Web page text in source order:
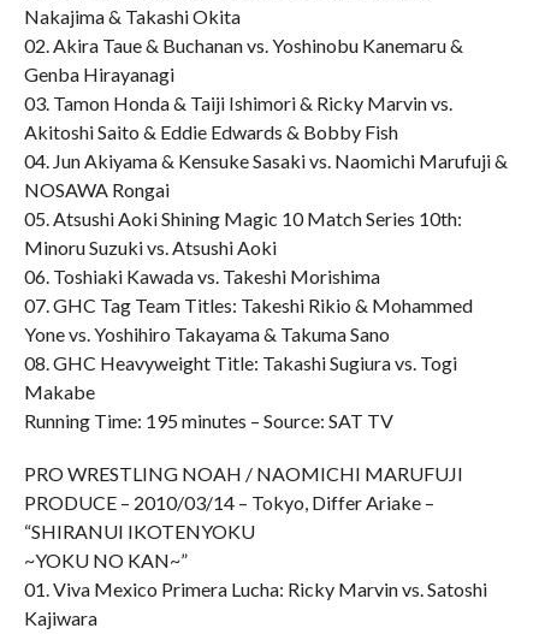
Nakajima & Takashi Okita
02. Akira Taue & Buchanan vs. Yoshinobu Kanemaru &
Genba Hirayanagi
03. Tamon Honda & Taiji Ishimori & Ricky Marvin vs.
Akitoshi Saito & Eddie Edwards & Bobby Fish
04. Jun Akiyama & Kensuke Sasaki vs. Naomichi Marufuji &
NOSAWA Rongai
05. Atsushi Aoki Shining Magic 10 Match Series 10th:
Minoru Suzuki vs. Atsushi Aoki
06. Toshiaki Kawada vs. Takeshi Morishima
07. GHC Tag Team Titles: Takeshi Rikio & Mohammed
Yone vs. Yoshihiro Takayama & Takuma Sano
08. GHC Heavyweight Title: Takashi Sugiura vs. Togi
Makabe
Running Time: 195 minutes – Source: SAT TV
PRO WRESTLING NOAH / NAOMICHI MARUFUJI
PRODUCE – 2010/03/14 – Tokyo, Differ Ariake –
“SHIRANUI IKOTENYOKU
~YOKU NO KAN~”
01. Viva Mexico Primera Lucha: Ricky Marvin vs. Satoshi
Kajiwara